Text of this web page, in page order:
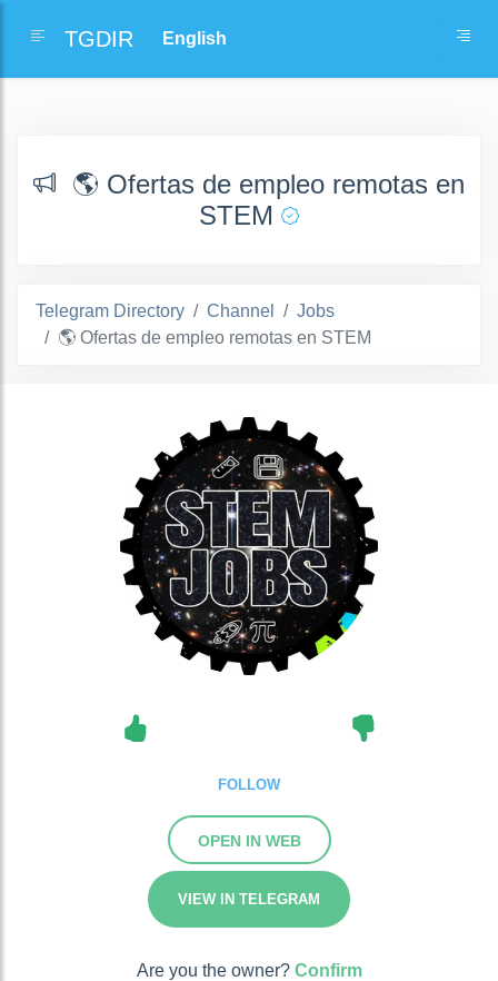
TGDIR
🌎 Ofertas de empleo remotas en
STEM
Telegram Directory Channel
Jobs
🌎 Ofertas de empleo remotas en STEM
FOLLOW
OPEN IN WEB
VIEW IN TELEGRAM
Are you the owner? Confirm